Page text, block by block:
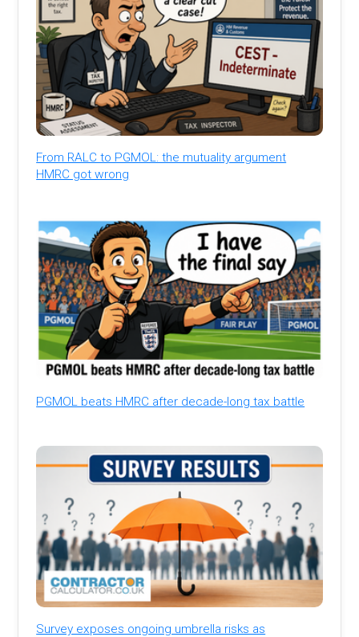
From RALC to PGMOL: the mutuality argument
HMRC got wrong
PGMOL beats HMRC after decade-long tax battle
Survey exposes ongoing umbrella risks as